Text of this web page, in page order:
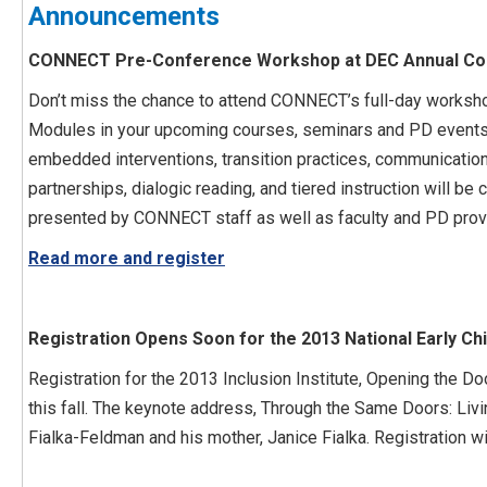
Announcements
CONNECT Pre-Conference Workshop at DEC Annual
Don’t miss the chance to attend CONNECT’s full-day
Modules in your upcoming courses, seminars and PD
embedded interventions, transition practices,
partnerships, dialogic reading, and tiered instruction will be
presented by CONNECT staff as well as faculty and PD
Read more and register
Registration Opens Soon for the 2013 National Early
Registration for the 2013 Inclusion Institute, Opening the
this fall. The keynote address, Through the Same Doors:
Fialka-Feldman and his mother, Janice Fialka. Registration